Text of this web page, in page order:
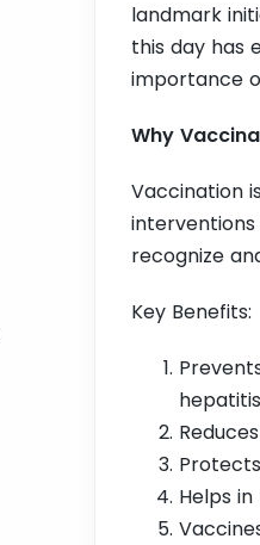
landmark
this day has
importance
Why
Vaccination
recognize
Key Benefits:
hepatitis
Helps